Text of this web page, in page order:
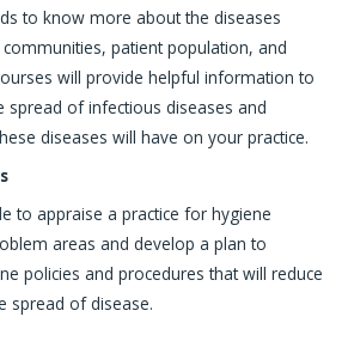
to know more about the diseases
patient population, and
will provide helpful information to
spread of infectious diseases and
diseases will have on your practice.
to appraise a practice for hygiene
areas and develop a plan to
policies and procedures that will reduce
spread of disease.